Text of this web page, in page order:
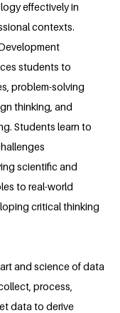
effectively in
contexts.
students to
problem-solving
thinking, and
Students learn to
scientific and
to real-world
critical thinking
and science of data
process,
data to derive